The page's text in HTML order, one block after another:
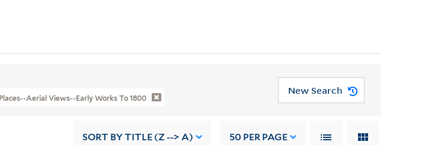
Aerial Views--Early Works To 1800
New Search
SORT BY TITLE (Z --> A) 50 PER PAGE